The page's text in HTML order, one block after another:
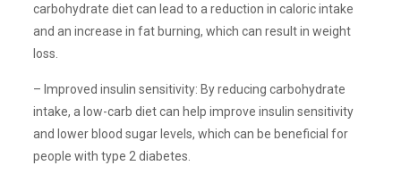
carbohydrate diet can lead to a reduction in caloric intake
and an increase in fat burning, which can result in weight
loss.
– Improved insulin sensitivity: By reducing carbohydrate
intake, a low-carb diet can help improve insulin sensitivity
and lower blood sugar levels, which can be beneficial for
people with type 2 diabetes.